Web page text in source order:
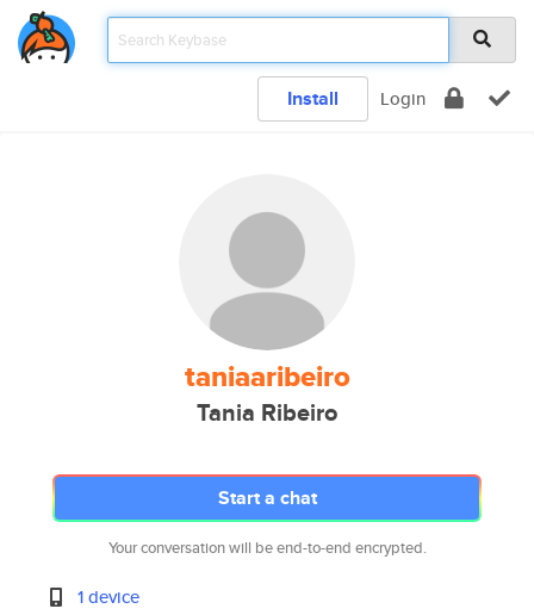
Install Login
taniaaribeiro
Tania Ribeiro
Start a chat
Your conversation will be end-to-end encrypted.
1 device